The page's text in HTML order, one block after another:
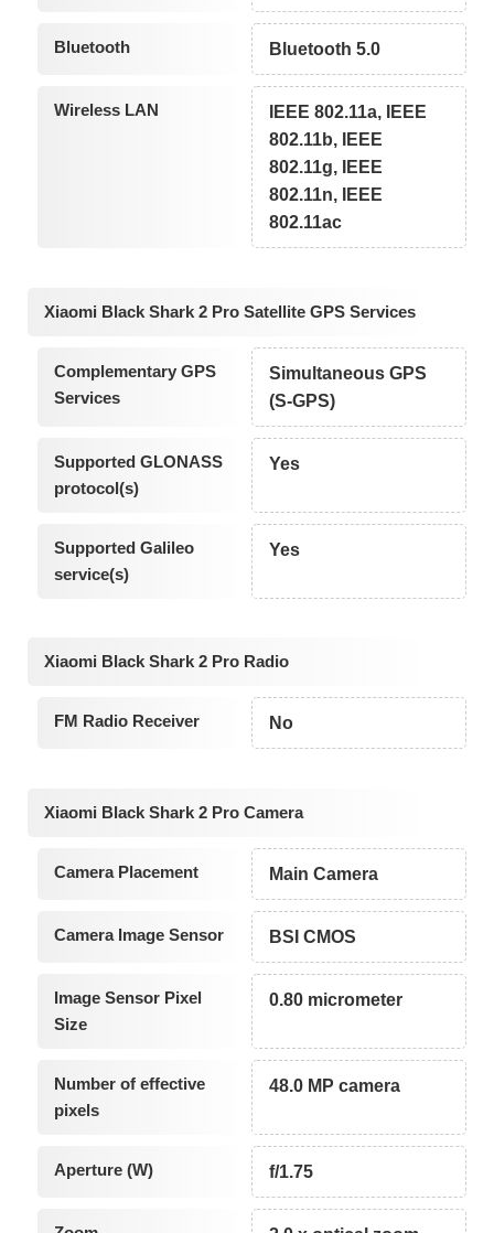
Bluetooth Bluetooth 5.0
Wireless LAN
IEEE 802.11a, IEEE
802.11b, IEEE
802.11g, IEEE
802.11n, IEEE
802.11ac
Xiaomi Black Shark 2 Pro Satellite GPS Services
Complementary GPS
Services
Simultaneous GPS
(S-GPS)
Supported GLONASS
protocol(s)
Yes
Supported Galileo
service(s)
Yes
Xiaomi Black Shark 2 Pro Radio
FM Radio Receiver No
Xiaomi Black Shark 2 Pro Camera
Camera Placement Main Camera
Camera Image Sensor BSI CMOS
Image Sensor Pixel
Size
0.80 micrometer
Number of effective
pixels
48.0 MP camera
Aperture (W) f/1.75